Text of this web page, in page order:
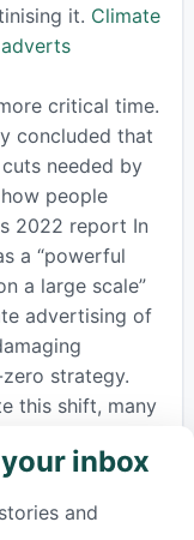
it. Climate
critical time.
concluded that
needed by
people
2022 report In
a “powerful
a large scale”
advertising of
strategy.
this shift, many
cars and keep
inbox
and